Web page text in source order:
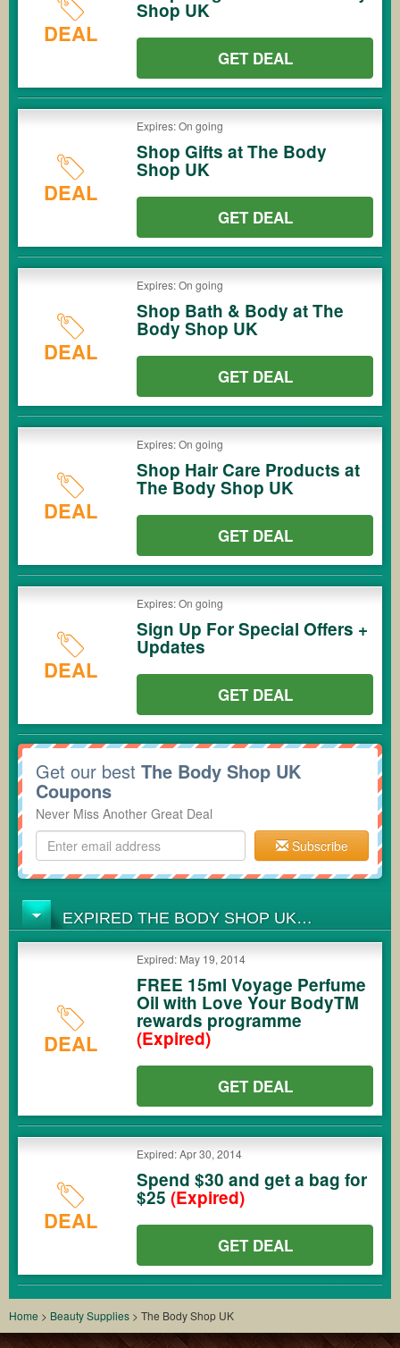
DEAL
Shop UK
GET DEAL
DEAL
Expires: On going
Shop Gifts at The Body
Shop UK
GET DEAL
DEAL
Expires: On going
Shop Bath & Body at The
Body Shop UK
GET DEAL
DEAL
Expires: On going
Shop Hair Care Products at
The Body Shop UK
GET DEAL
DEAL
Expires: On going
Sign Up For Special Offers +
Updates
GET DEAL
Get our best The Body Shop UK
Coupons
Never Miss Another Great Deal
Subscribe
EXPIRED THE BODY SHOP UK
COUPONS
DEAL
Expired: May 19, 2014
FREE 15ml Voyage Perfume
Oil with Love Your BodyTM
rewards programme
(Expired)
GET DEAL
DEAL
Expired: Apr 30, 2014
Spend $30 and get a bag for
$25 (Expired)
GET DEAL
Home > Beauty Supplies > The Body Shop UK